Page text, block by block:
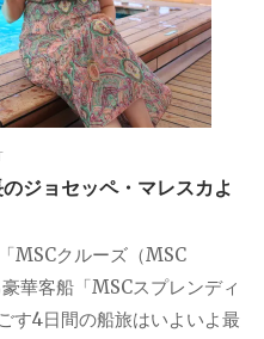
ジョセッペ・マレスカよ
MSCクルーズ（MSC
華客船「MSCスプレンディ
す4日間の船旅はいよいよ最